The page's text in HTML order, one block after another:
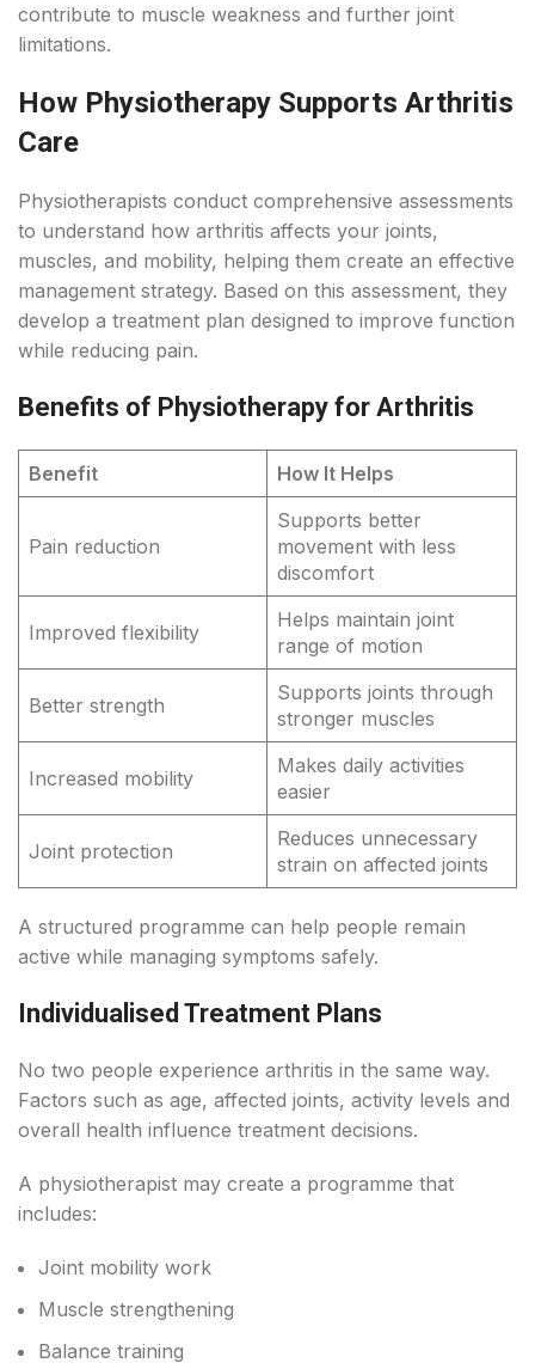
contribute to muscle weakness and further joint
limitations.
How Physiotherapy Supports Arthritis
Care
Physiotherapists conduct comprehensive assessments
to understand how arthritis affects your joints,
muscles, and mobility, helping them create an effective
management strategy. Based on this assessment, they
develop a treatment plan designed to improve function
while reducing pain.
Benefits of Physiotherapy for Arthritis
Benefit How It Helps
Pain reduction
Supports better
movement with less
discomfort
Improved flexibility
Helps maintain joint
range of motion
Better strength
Supports joints through
stronger muscles
Increased mobility
Makes daily activities
easier
Joint protection
Reduces unnecessary
strain on affected joints
A structured programme can help people remain
active while managing symptoms safely.
Individualised Treatment Plans
No two people experience arthritis in the same way.
Factors such as age, affected joints, activity levels and
overall health influence treatment decisions.
A physiotherapist may create a programme that
includes:
Joint mobility work
Muscle strengthening
Balance training